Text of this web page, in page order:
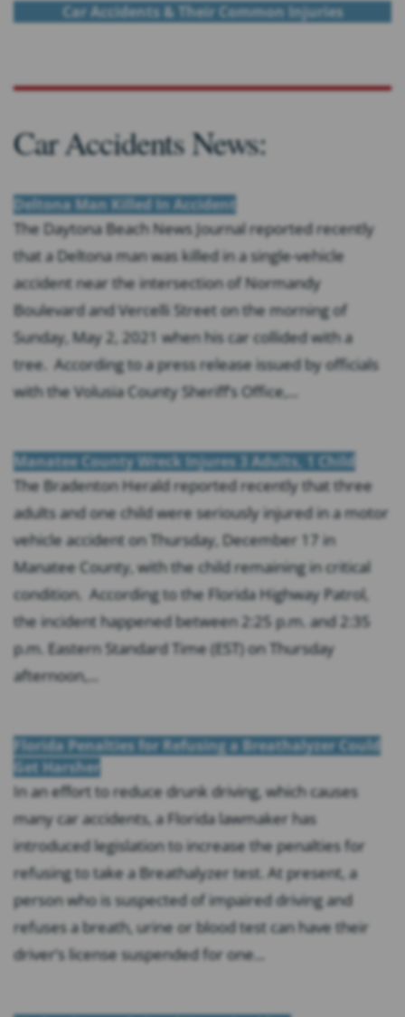
Car Accidents & Their Common Injuries
Car Accidents News:
Deltona Man Killed In Accident
The Daytona Beach News Journal reported recently
that a Deltona man was killed in a single-vehicle
accident near the intersection of Normandy
Boulevard and Vercelli Street on the morning of
Sunday, May 2, 2021 when his car collided with a
tree. According to a press release issued by officials
with the Volusia County Sheriff’s Office,...
Manatee County Wreck Injures 3 Adults, 1 Child
The Bradenton Herald reported recently that three
adults and one child were seriously injured in a motor
vehicle accident on Thursday, December 17 in
Manatee County, with the child remaining in critical
condition. According to the Florida Highway Patrol,
the incident happened between 2:25 p.m. and 2:35
p.m. Eastern Standard Time (EST) on Thursday
afternoon,...
Florida Penalties for Refusing a Breathalyzer Could
Get Harsher
In an effort to reduce drunk driving, which causes
many car accidents, a Florida lawmaker has
introduced legislation to increase the penalties for
refusing to take a Breathalyzer test. At present, a
person who is suspected of impaired driving and
refuses a breath, urine or blood test can have their
driver’s license suspended for one...